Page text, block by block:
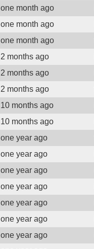
one month ago
one month ago
one month ago
2 months ago
2 months ago
2 months ago
10 months ago
10 months ago
one year ago
one year ago
one year ago
one year ago
one year ago
one year ago
one year ago